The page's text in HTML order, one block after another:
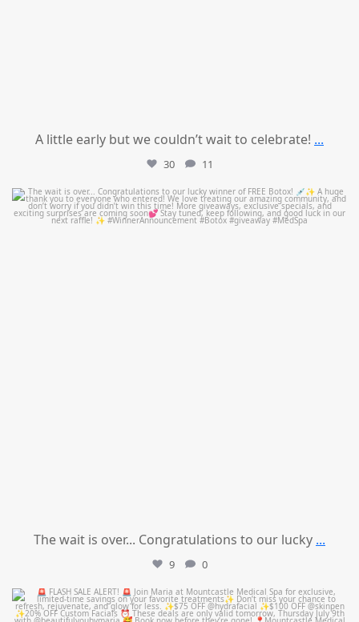
A little early but we couldn’t wait to celebrate! ...
30 11
mountcastlemedicalspa
Jul 8
The wait is over... Congratulations to our lucky ...
9 0
mountcastlemedicalspa
Jul 8